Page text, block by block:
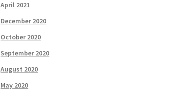
April 2021
December 2020
October 2020
September 2020
August 2020
May 2020